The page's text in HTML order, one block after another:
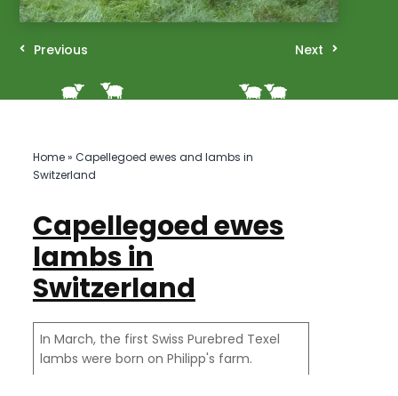
Previous Next
Home» Capellegoed ewes and lambs in
Switzerland
Capellegoed ewes
lambs in
Switzerland
In March, the first Swiss Purebred Texel
lambs were born on Philipp's farm.